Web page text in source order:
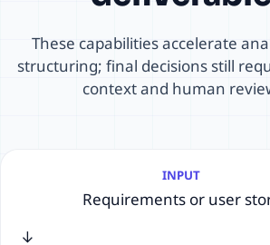
These capabilities accelerate
structuring; final decisions still
context and human
INPUT
Requirements or user
→